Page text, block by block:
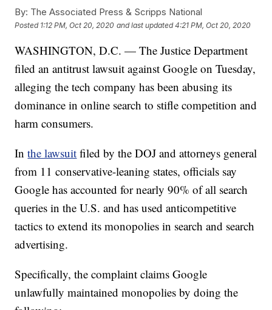
By: The Associated Press & Scripps National
Posted 1:12 PM, Oct 20, 2020 and last updated 4:21 PM, Oct 20, 2020
WASHINGTON, D.C. — The Justice Department
filed an antitrust lawsuit against Google on Tuesday,
alleging the tech company has been abusing its
dominance in online search to stifle competition and
harm consumers.
Inthe lawsuit filed by the DOJ and attorneys general
from 11 conservative-leaning states, officials say
Google has accounted for nearly 90% of all search
queries in the U.S. and has used anticompetitive
tactics to extend its monopolies in search and search
advertising.
Specifically, the complaint claims Google
unlawfully maintained monopolies by doing the